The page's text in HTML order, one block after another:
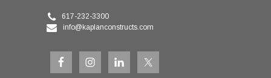
617-232-3300
info@kaplanconstructs.com